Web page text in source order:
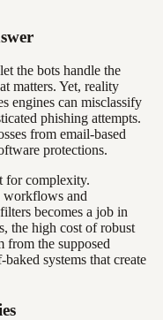
the bots handle the
matters. Yet, reality
engines can misclassify
phishing attempts.
from email-based
protections.
for complexity.
workflows and
becomes a job in
the high cost of robust
from the supposed
systems that create